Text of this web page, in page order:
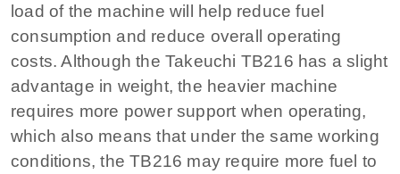
load of the machine will help reduce fuel
consumption and reduce overall operating
costs. Although the Takeuchi TB216 has a slight
advantage in weight, the heavier machine
requires more power support when operating,
which also means that under the same working
conditions, the TB216 may require more fuel to